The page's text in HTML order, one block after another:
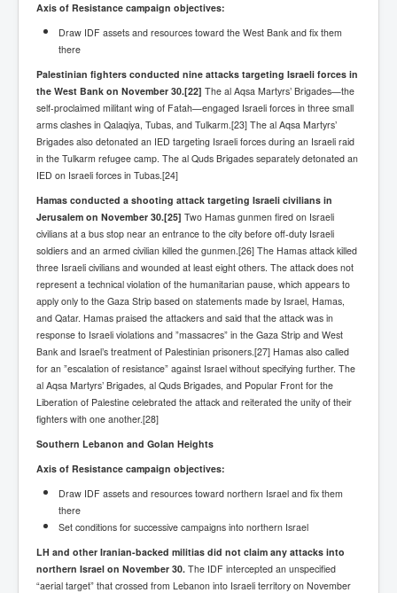
SuddenAdultDeathSyndrome-SADS
CoupD'EtatInAmerica
CIADocumentaryHistory
AirlieBeachPoliceIDrugsViolence
JoeFarrPlatinumPropertiesFraudGang
BankForInternationalSettlements(BIS)
ElonMuskBuysTwitterFor$44bn
Wikipedia.orgTryingToDestroyWikipediaExposed.org
USCoversUpPolishMassacre_inlnews.com
360Newsmsm.com_20-11-22
MSNNews_20-11-22
LloydCarew-Reid_Justice_INLNews.com
FixatedPersonsInvestigationPoliceUnit
WorldNews12thDecember2022
NewYorkTimesNews
NYTNewsJanuary2023
PrinceHarry'sBookSpare
nytnewsjanuary2023P2
Axis of Resistance campaign objectives:
Draw IDF assets and resources toward the West Bank and fix them
there
Palestinian fighters conducted nine attacks targeting Israeli forces in
the West Bank on November 30.[22] The al Aqsa Martyrs’ Brigades—the
self-proclaimed militant wing of Fatah—engaged Israeli forces in three small
arms clashes in Qalaqiya, Tubas, and Tulkarm.[23] The al Aqsa Martyrs’
Brigades also detonated an IED targeting Israeli forces during an Israeli raid
in the Tulkarm refugee camp. The al Quds Brigades separately detonated an
IED on Israeli forces in Tubas.[24]
Hamas conducted a shooting attack targeting Israeli civilians in
Jerusalem on November 30.[25] Two Hamas gunmen fired on Israeli
civilians at a bus stop near an entrance to the city before off-duty Israeli
soldiers and an armed civilian killed the gunmen.[26] The Hamas attack killed
three Israeli civilians and wounded at least eight others. The attack does not
represent a technical violation of the humanitarian pause, which appears to
apply only to the Gaza Strip based on statements made by Israel, Hamas,
and Qatar. Hamas praised the attackers and said that the attack was in
response to Israeli violations and ”massacres” in the Gaza Strip and West
Bank and Israel’s treatment of Palestinian prisoners.[27] Hamas also called
for an ”escalation of resistance” against Israel without specifying further. The
al Aqsa Martyrs’ Brigades, al Quds Brigades, and Popular Front for the
Liberation of Palestine celebrated the attack and reiterated the unity of their
fighters with one another.[28]
Southern Lebanon and Golan Heights
Axis of Resistance campaign objectives:
Draw IDF assets and resources toward northern Israel and fix them
there
Set conditions for successive campaigns into northern Israel
LH and other Iranian-backed militias did not claim any attacks into
northern Israel on November 30. The IDF intercepted an unspecified
“aerial target” that crossed from Lebanon into Israeli territory on November